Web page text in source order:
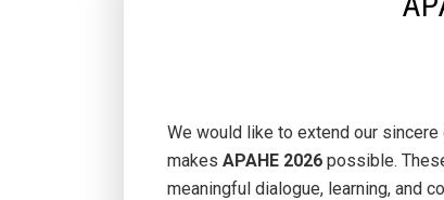
We would like to extend our
makes APAHE 2026 possible.
meaningful dialogue, learning, and